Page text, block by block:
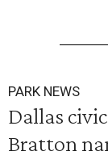
PARK NEWS
Dallas
Bratton